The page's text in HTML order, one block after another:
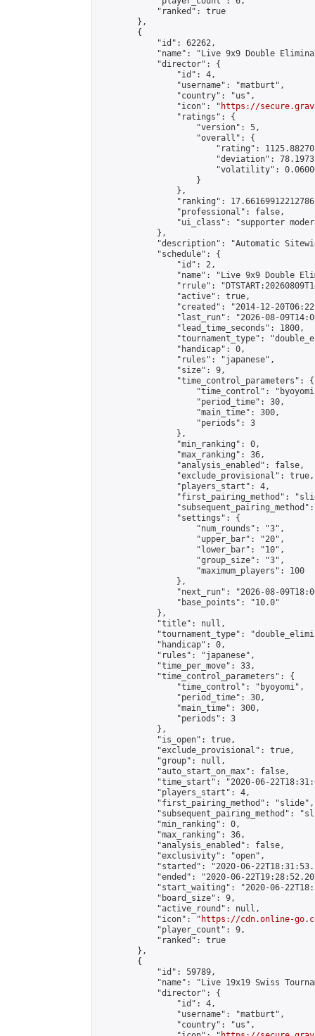
            "ranked": true
        },
        {
            "id": 62262,
"name": "Live 9x9 Double
            "director": {
                "id": 4,
                "username": "matburt",
                "country": "us",
                "icon": "
https://
                "ratings": {
                    "version": 5,
                    "overall": {
"rating":
"deviation":
"volatility":
                    }
                },
"ranking":
                "professional": false,
"ui_class": "supporter
            },
"description": "Automatic
            "schedule": {
                "id": 2,
"name": "Live 9x9 Double
"rrule":
                "active": true,
"created": "2014-12-
"last_run": "2026-08-
                "lead_time_seconds": 1800,
"tournament_type":
                "handicap": 0,
                "rules": "japanese",
                "size": 9,
                "time_control_parameters": {
"time_control":
                    "period_time": 30,
                    "main_time": 300,
                    "periods": 3
                },
                "min_ranking": 0,
                "max_ranking": 36,
                "analysis_enabled": false,
                "exclude_provisional": true,
                "players_start": 4,
"first_pairing_method":
                "settings": {
                    "num_rounds": "3",
                    "upper_bar": "20",
                    "lower_bar": "10",
                    "group_size": "3",
                    "maximum_players": 100
                },
"next_run": "2026-08-
                "base_points": "10.0"
            },
            "title": null,
"tournament_type":
            "handicap": 0,
            "rules": "japanese",
            "time_per_move": 33,
            "time_control_parameters": {
                "time_control": "byoyomi",
                "period_time": 30,
                "main_time": 300,
                "periods": 3
            },
            "is_open": true,
            "exclude_provisional": true,
            "group": null,
            "auto_start_on_max": false,
"time_start": "2020-06-
            "players_start": 4,
            "first_pairing_method": "slide",
"subsequent_pairing_method":
            "min_ranking": 0,
            "max_ranking": 36,
            "analysis_enabled": false,
            "exclusivity": "open",
"started": "2020-06-
"ended": "2020-06-
"start_waiting": "2020-06-
            "board_size": 9,
            "active_round": null,
            "icon": "
https://cdn.online-
            "player_count": 9,
            "ranked": true
        },
        {
            "id": 59789,
"name": "Live 19x19 Swiss
            "director": {
                "id": 4,
                "username": "matburt",
                "country": "us",